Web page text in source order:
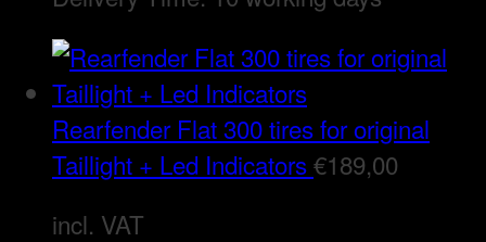
Rearfender Flat 300 tires for original
Taillight + Led Indicators€189,00
incl. VAT